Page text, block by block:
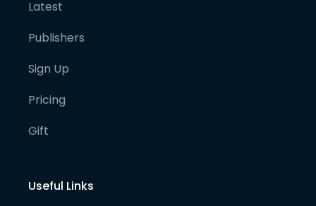
Latest
Publishers
Sign Up
Pricing
Gift
Useful Links